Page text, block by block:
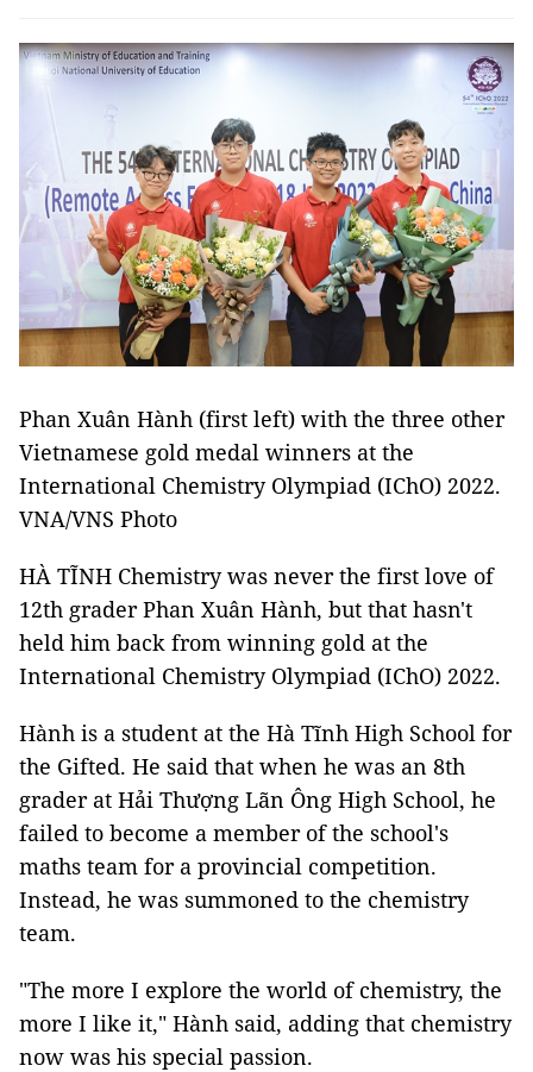
Phan Xuân Hành (first left) with the three other
Vietnamese gold medal winners at the
International Chemistry Olympiad (IChO) 2022.
VNA/VNS Photo
HÀ TĨNH Chemistry was never the first love of
12th grader Phan Xuân Hành, but that hasn't
held him back from winning gold at the
International Chemistry Olympiad (IChO) 2022.
Hành is a student at the Hà Tĩnh High School for
the Gifted. He said that when he was an 8th
grader at Hải Thượng Lãn Ông High School, he
failed to become a member of the school's
maths team for a provincial competition.
Instead, he was summoned to the chemistry
team.
"The more I explore the world of chemistry, the
more I like it," Hành said, adding that chemistry
now was his special passion.